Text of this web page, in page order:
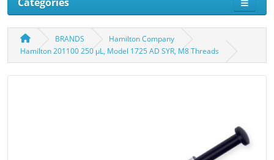
BRANDS
Hamilton Company
Hamilton 201100 250 µL, Model 1725 AD SYR, M8 Threads